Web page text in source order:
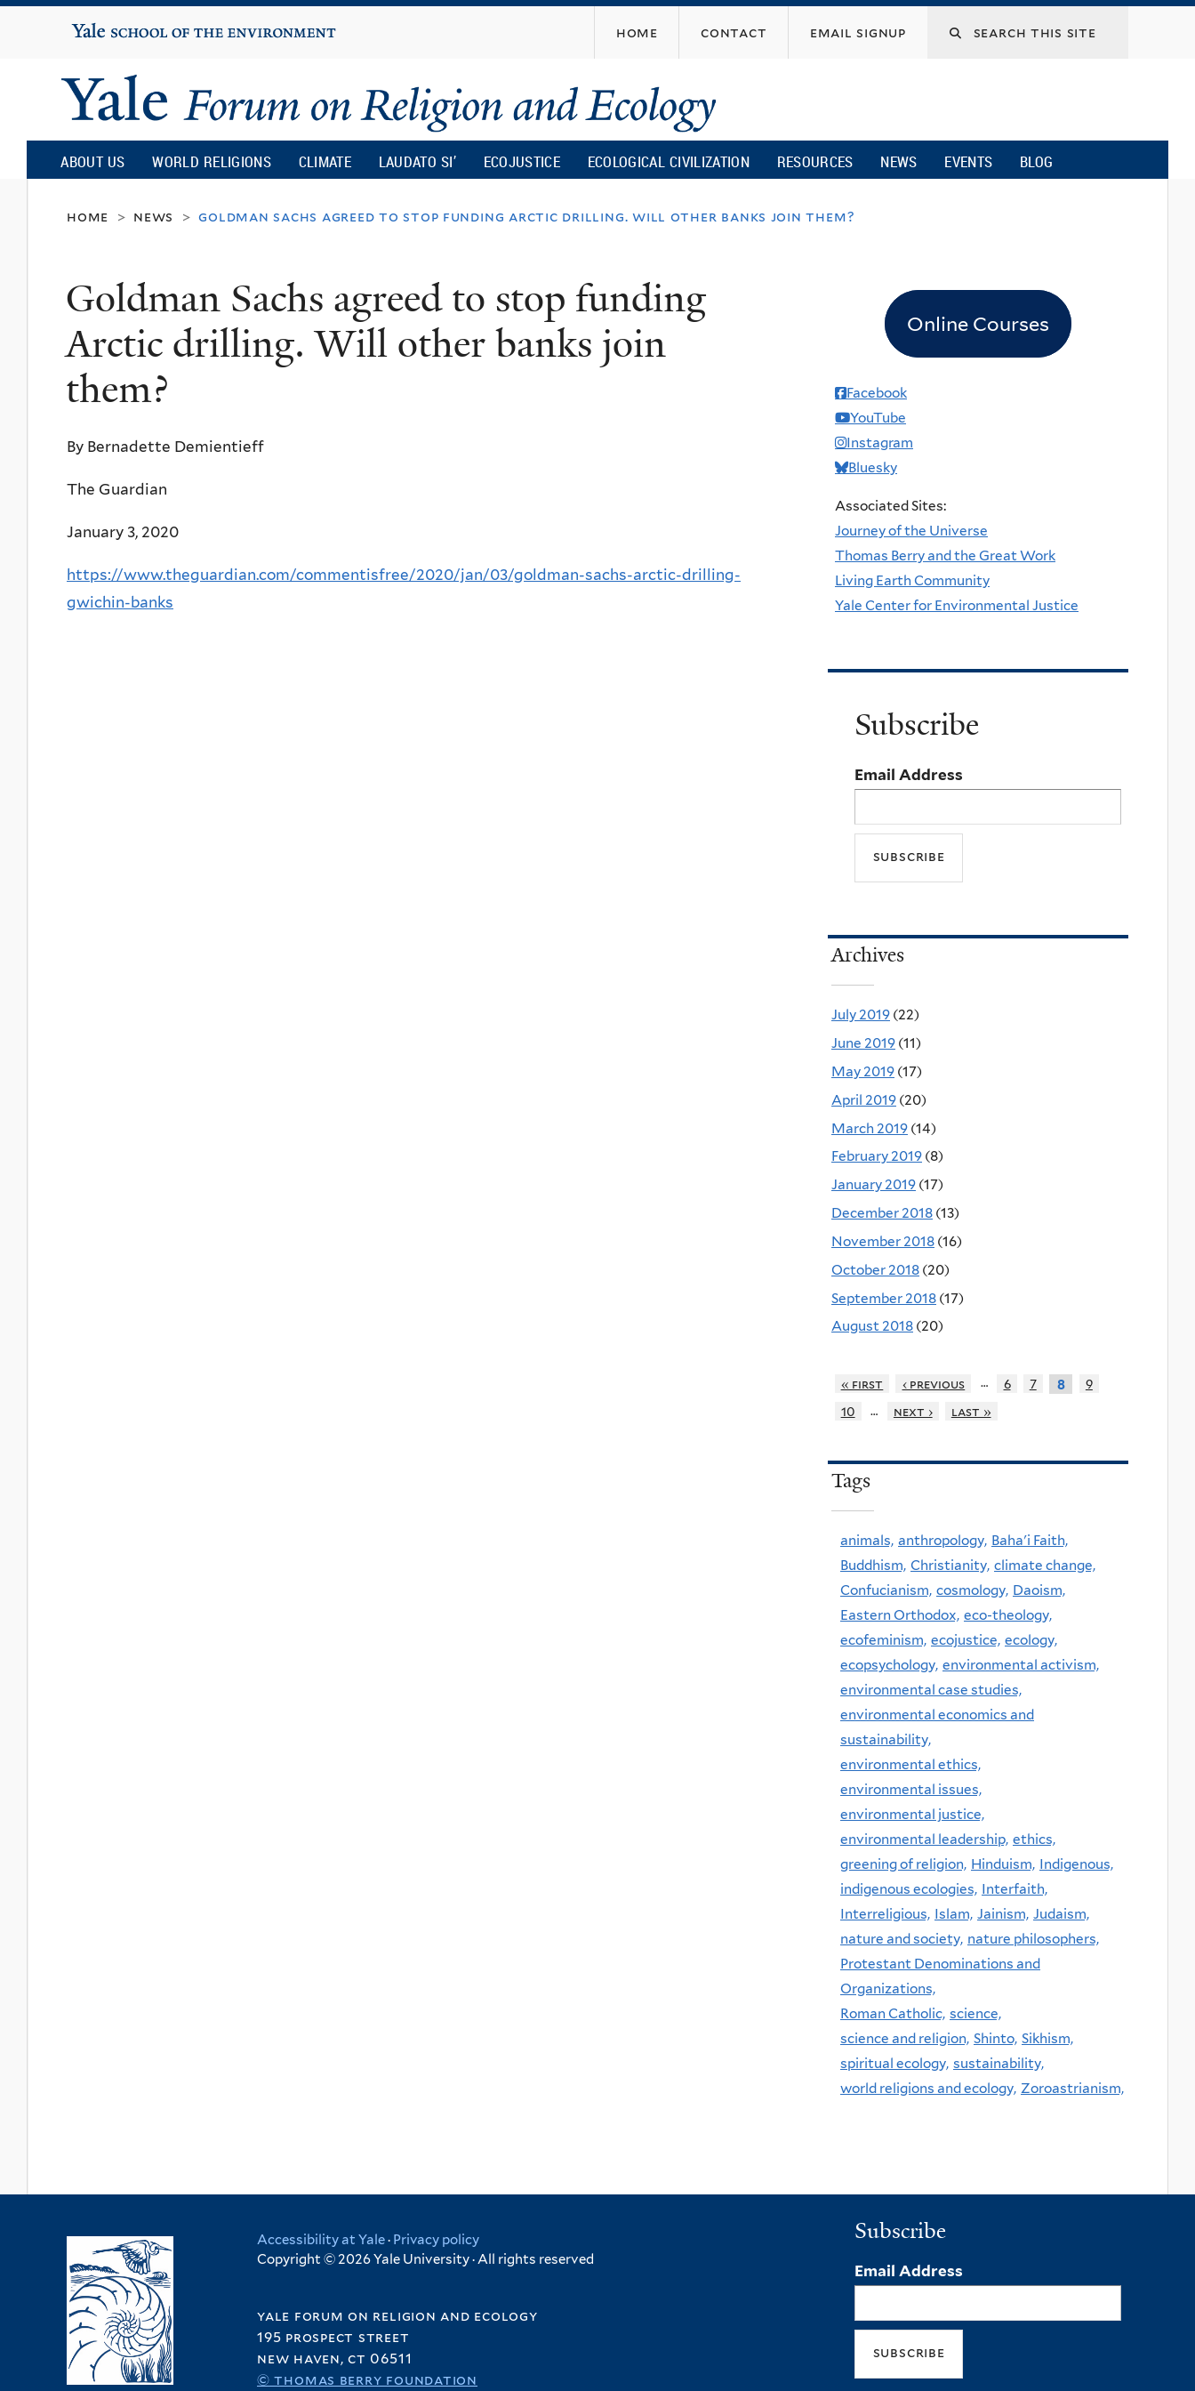
content
Yale
University
home contact email signup
Yale
Forum
on
Religion
and
Ecology
ABOUT US WORLD RELIGIONS CLIMATE LAUDATO SI’ ECOJUSTICE ECOLOGICAL CIVILIZATION RESOURCES NEWS EVENTS BLOG
home > news > goldman sachs agreed to stop funding arctic drilling. will other banks join them?
Goldman Sachs agreed to stop funding
Arctic drilling. Will other banks join
them?
By Bernadette Demientieff
The Guardian
January 3, 2020
https://www.theguardian.com/commentisfree/2020/jan/03/goldman-sachs-arctic-drilling-
gwichin-banks
Online Courses
Facebook
YouTube
Instagram
Bluesky
Associated Sites:
Journey of the Universe
Thomas Berry and the Great Work
Living Earth Community
Yale Center for Environmental Justice
Subscribe
Email Address
Archives
July 2019 (22)
June 2019 (11)
May 2019 (17)
April 2019 (20)
March 2019 (14)
February 2019 (8)
January 2019 (17)
December 2018 (13)
November 2018 (16)
October 2018 (20)
September 2018 (17)
August 2018 (20)
« first ‹ previous … 6 7 8
9
10
… next › last »
Tags
animals, anthropology, Baha'i Faith,
Buddhism, Christianity, climate change,
Confucianism, cosmology, Daoism,
Eastern Orthodox, eco-theology,
ecofeminism, ecojustice, ecology,
ecopsychology, environmental activism,
environmental case studies,
environmental economics and
sustainability,
environmental ethics,
environmental issues,
environmental justice,
environmental leadership, ethics,
greening of religion, Hinduism, Indigenous,
indigenous ecologies, Interfaith,
Interreligious, Islam, Jainism, Judaism,
nature and society, nature philosophers,
Protestant Denominations and
Organizations,
Roman Catholic, science,
science and religion, Shinto, Sikhism,
spiritual ecology, sustainability,
world religions and ecology, Zoroastrianism,
Accessibility at Yale· Privacy policy
Copyright © 2026 Yale University · All rights reserved
yale forum on religion and ecology
195 prospect street
new haven, ct 06511
© thomas berry foundation
Subscribe
Email Address